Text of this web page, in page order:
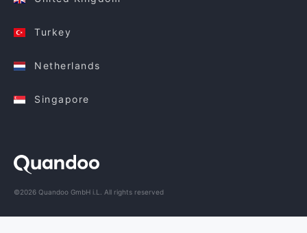
Turkey
Netherlands
Singapore
©2026 Quandoo GmbH i.L. All rights reserved